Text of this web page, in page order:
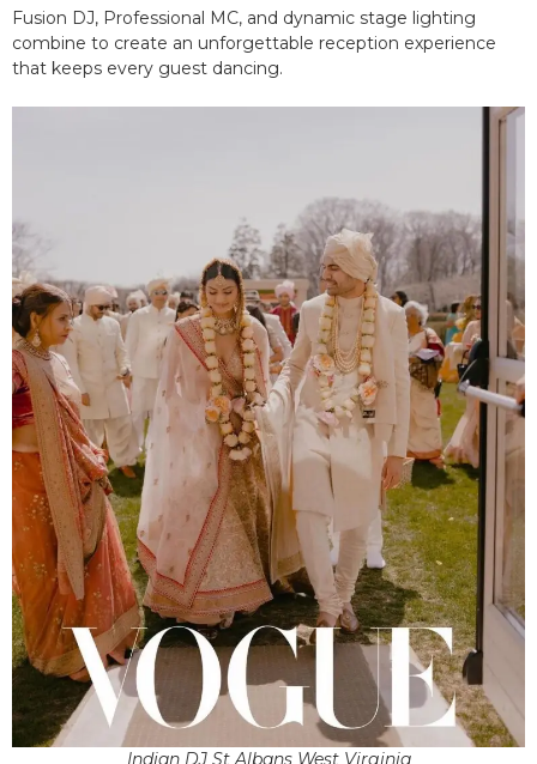
Fusion DJ, Professional MC, and dynamic stage lighting
combine to create an unforgettable reception experience
that keeps every guest dancing.
Indian DJ St Albans West Virginia